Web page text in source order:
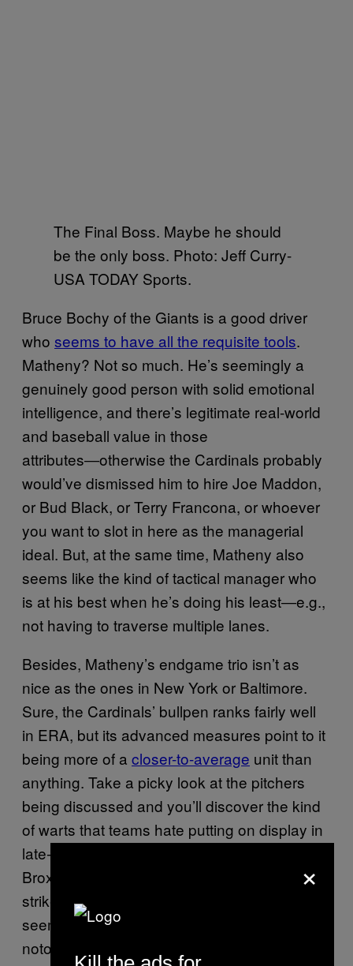
The Final Boss. Maybe he should
be the only boss. Photo: Jeff Curry-
USA TODAY Sports.
Bruce Bochy of the Giants is a good driver
who seems to have all the requisite tools.
Matheny? Not so much. He’s seemingly a
genuinely good person with solid emotional
intelligence, and there’s legitimate real-world
and baseball value in those
attributes―otherwise the Cardinals probably
would’ve dismissed him to hire Joe Maddon,
or Bud Black, or Terry Francona, or whoever
you want to slot in here as the managerial
ideal. But, at the same time, Matheny also
seems like the kind of tactical manager who
is at his best when he’s doing his least―e.g.,
not having to traverse multiple lanes.
Besides, Matheny’s endgame trio isn’t as
nice as the ones in New York or Baltimore.
Sure, the Cardinals’ bullpen ranks fairly well
in ERA, but its advanced measures point to it
being more of a closer-to-average unit than
anything. Take a picky look at the pitchers
being discussed and you’ll discover the kind
of warts that teams hate putting on display in
late-and-close situations, particularly with
Broxton and Siegrist. Broxton has a worse
strikeout-to-walk ratio than Rosenthal, can’t
seem to get lefties out, and has been
notoriously inconsistent the past few
×